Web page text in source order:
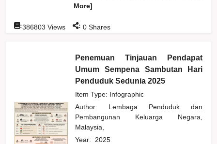
More]
:386803 Views : 0 Shares
Penemuan Tinjauan Pendapat
Umum Sempena Sambutan Hari
Penduduk Sedunia 2025
Item Type: Infographic
Author: Lembaga Penduduk dan
Pembangunan Keluarga Negara,
Malaysia,
Year: 2025